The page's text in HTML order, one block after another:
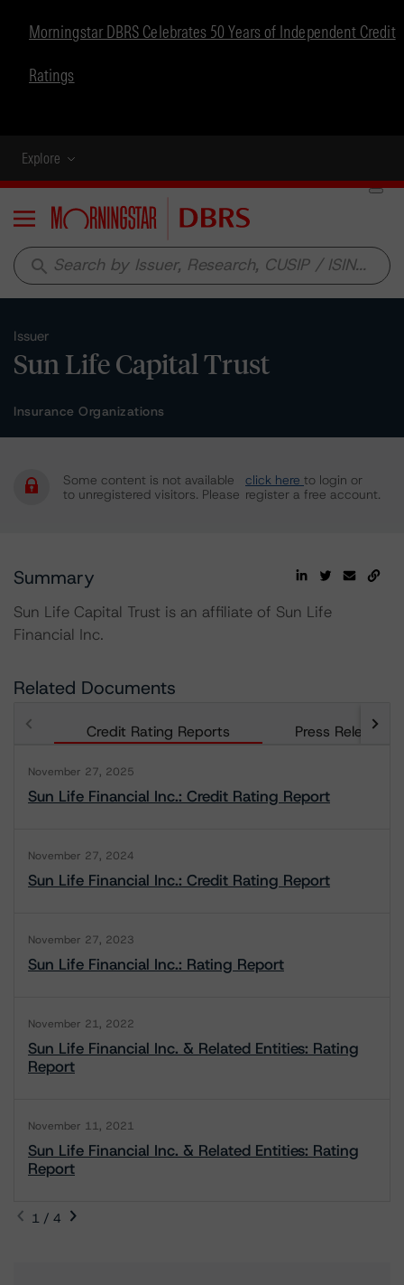
Morningstar DBRS Celebrates 50 Years of Independent Credit
Ratings
Explore
Menu
search
Issuer
Sun Life Capital Trust
Insurance Organizations
Some content is not available
to unregistered visitors. Please
click here to login or
register a free account.
Summary
Sun Life Capital Trust is an affiliate of Sun Life
Financial Inc.
Related Documents
Credit Rating Reports Press Releases
November 27, 2025
Sun Life Financial Inc.: Credit Rating Report
November 27, 2024
Sun Life Financial Inc.: Credit Rating Report
November 27, 2023
Sun Life Financial Inc.: Rating Report
November 21, 2022
Sun Life Financial Inc. & Related Entities: Rating
Report
November 11, 2021
Sun Life Financial Inc. & Related Entities: Rating
Report
1 / 4